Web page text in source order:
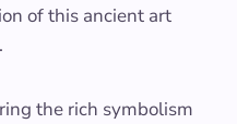
of this ancient art
the rich symbolism